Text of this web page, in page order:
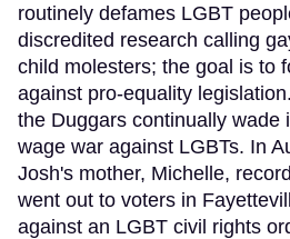
routinely defames LGBT
discredited research calling
child molesters; the goal is to
against pro-equality
the Duggars continually wade
wage war against LGBTs. In
Josh's mother, Michelle,
went out to voters in
against an LGBT civil rights